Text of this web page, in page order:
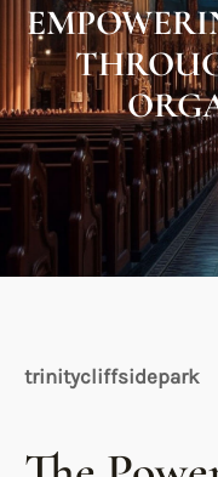
trinitycliffsidepark